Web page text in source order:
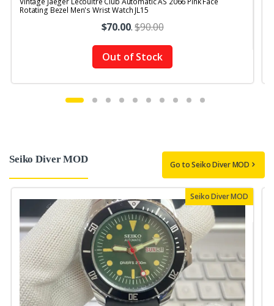
Rotating Bezel Men's Wrist Watch JL15
$70.00.$90.00
Out of Stock
Seiko Diver MOD Go to Seiko Diver MOD
Seiko Diver MOD